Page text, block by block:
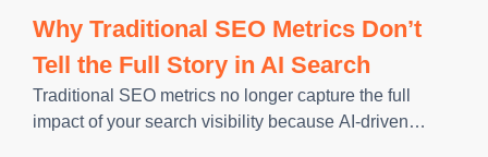
options. In 2026, customers ask detailed questions and
use the answers they receive to narrow their
Why Traditional SEO Metrics Don’t
Tell the Full Story in AI Search
Traditional SEO metrics no longer capture the full
impact of your search visibility because AI-driven